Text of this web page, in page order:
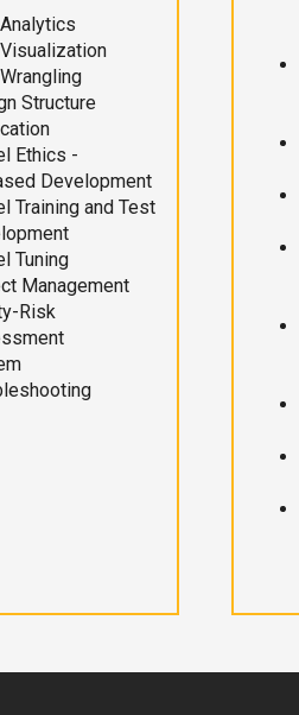
Visualization
Structure
Ethics -
Development
Training and Test
Tuning
Management
Risk